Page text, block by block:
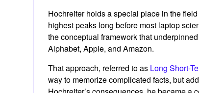
Hochreiter holds a special place in the
highest peaks long before most laptop
the conceptual framework that
Alphabet, Apple, and Amazon.
That approach, referred to as Long Short-
way to memorize complicated facts, but